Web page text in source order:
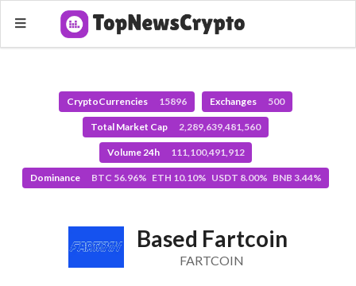
CryptoCurrencies 15896 Exchanges 500
Total Market Cap 2,289,639,481,560
Volume 24h 111,100,491,912
Dominance BTC 56.96% ETH 10.10% USDT 8.00% BNB 3.44%
Based Fartcoin
FARTCOIN